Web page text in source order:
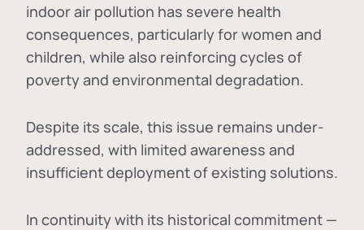
indoor air pollution has severe health
consequences, particularly for women and
children, while also reinforcing cycles of
poverty and environmental degradation.
Despite its scale, this issue remains under-
addressed, with limited awareness and
insufficient deployment of existing solutions.
In continuity with its historical commitment —